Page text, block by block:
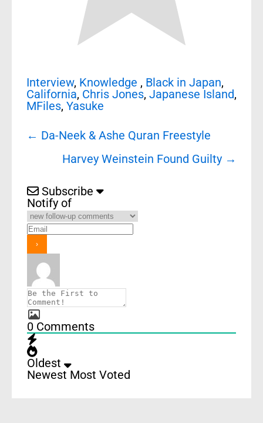
Interview, Knowledge , Black in Japan,
California, Chris Jones, Japanese Island,
MFiles, Yasuke
Post
← Da-Neek & Ashe Quran Freestyle
Harvey Weinstein Found Guilty →
Subscribe
Notify of
0 Comments
Oldest
Newest Most Voted